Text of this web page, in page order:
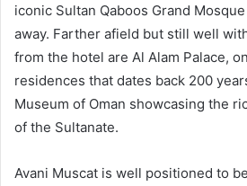
iconic Sultan Qaboos Grand
away. Farther afield but still well
from the hotel are Al Alam Palace,
residences that dates back 200
Museum of Oman showcasing the
of the Sultanate.
Avani Muscat is well positioned to